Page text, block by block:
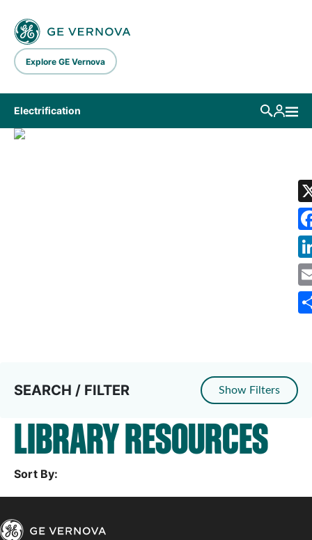
Explore GE Vernova
Electrification
SEARCH / FILTER Show Filters
LIBRARY RESOURCES
Sort By: